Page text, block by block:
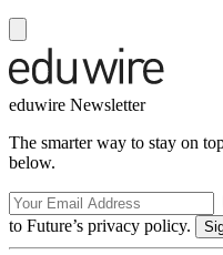
eduwire Newsletter
The smarter way to stay on
below.
to Future’s privacy policy.